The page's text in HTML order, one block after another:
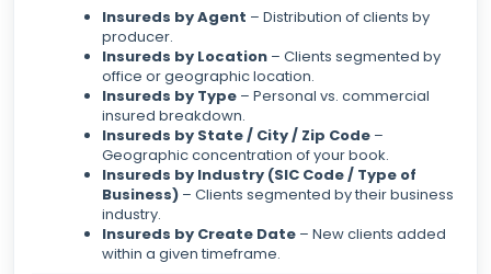
Insureds by Agent – Distribution of clients by
producer.
Insureds by Location – Clients segmented by
office or geographic location.
Insureds by Type – Personal vs. commercial
insured breakdown.
Insureds by State / City / Zip Code –
Geographic concentration of your book.
Insureds by Industry (SIC Code / Type of
Business) – Clients segmented by their business
industry.
Insureds by Create Date – New clients added
within a given timeframe.